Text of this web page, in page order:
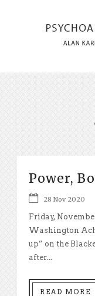
Power,
28 Nov 2020
Friday,
Washington
up” on the
after...
READ MORE